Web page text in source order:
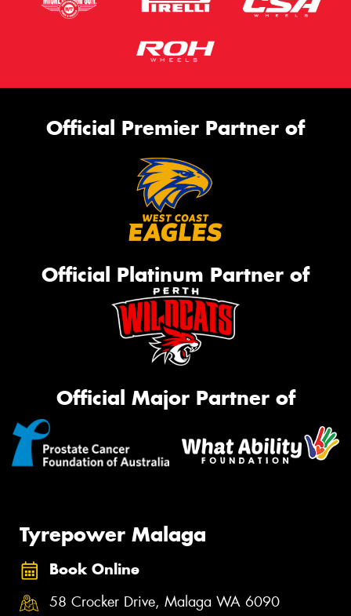
Official Premier Partner of
Official Platinum Partner of
Official Major Partner of
Tyrepower Malaga
Book Online
58 Crocker Drive, Malaga WA 6090